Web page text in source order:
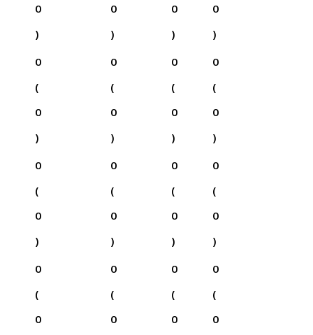
0
)
0
)
0
)
0
)
0
(
0
)
0
(
0
)
0
(
0
)
0
(
0
)
0
(
0
)
0
(
0
)
0
(
0
)
0
(
0
)
0
(
0
0
(
0
0
(
0
0
(
0